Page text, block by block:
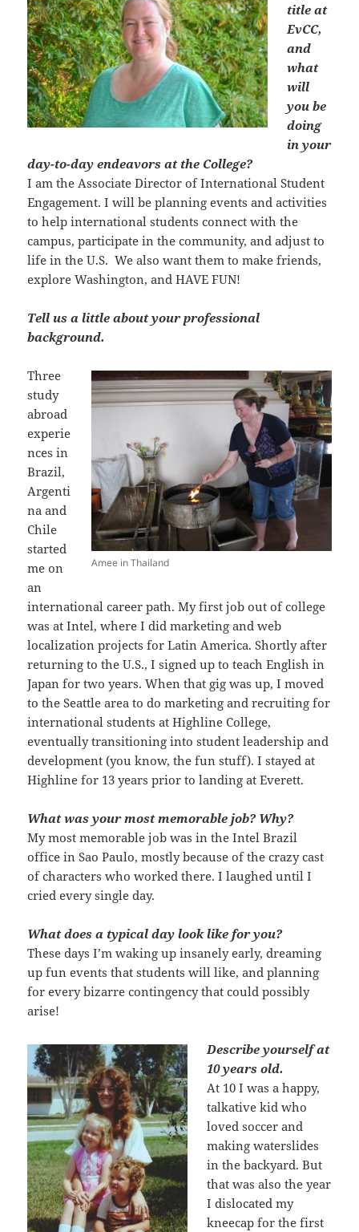
title at
EvCC,
and
what
will
you be
doing
in your
day-to-day endeavors at the College?
I am the Associate Director of International Student
Engagement. I will be planning events and activities
to help international students connect with the
campus, participate in the community, and adjust to
life in the U.S. We also want them to make friends,
explore Washington, and HAVE FUN!
Tell us a little about your professional
background.
Amee in Thailand
Three
study
abroad
experie
nces in
Brazil,
Argenti
na and
Chile
started
me on
an
international career path. My first job out of college
was at Intel, where I did marketing and web
localization projects for Latin America. Shortly after
returning to the U.S., I signed up to teach English in
Japan for two years. When that gig was up, I moved
to the Seattle area to do marketing and recruiting for
international students at Highline College,
eventually transitioning into student leadership and
development (you know, the fun stuff). I stayed at
Highline for 13 years prior to landing at Everett.
What was your most memorable job? Why?
My most memorable job was in the Intel Brazil
office in Sao Paulo, mostly because of the crazy cast
of characters who worked there. I laughed until I
cried every single day.
What does a typical day look like for you?
These days I’m waking up insanely early, dreaming
up fun events that students will like, and planning
for every bizarre contingency that could possibly
arise!
Describe yourself at
10 years old.
At 10 I was a happy,
talkative kid who
loved soccer and
making waterslides
in the backyard. But
that was also the year
I dislocated my
kneecap for the first